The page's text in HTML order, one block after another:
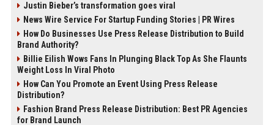
Justin Bieber’s transformation goes viral
News Wire Service For Startup Funding Stories | PR Wires
How Do Businesses Use Press Release Distribution to Build
Brand Authority?
Billie Eilish Wows Fans In Plunging Black Top As She Flaunts
Weight Loss In Viral Photo
How Can You Promote an Event Using Press Release
Distribution?
Fashion Brand Press Release Distribution: Best PR Agencies
for Brand Launch